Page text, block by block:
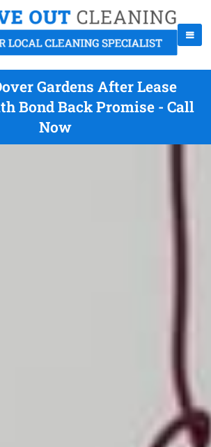
Gardens After Lease
Bond Back Promise - Call
Now